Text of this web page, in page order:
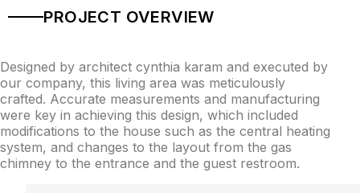
PROJECT OVERVIEW
Designed by architect cynthia karam and executed by
our company, this living area was meticulously
crafted. Accurate measurements and manufacturing
were key in achieving this design, which included
modifications to the house such as the central heating
system, and changes to the layout from the gas
chimney to the entrance and the guest restroom.